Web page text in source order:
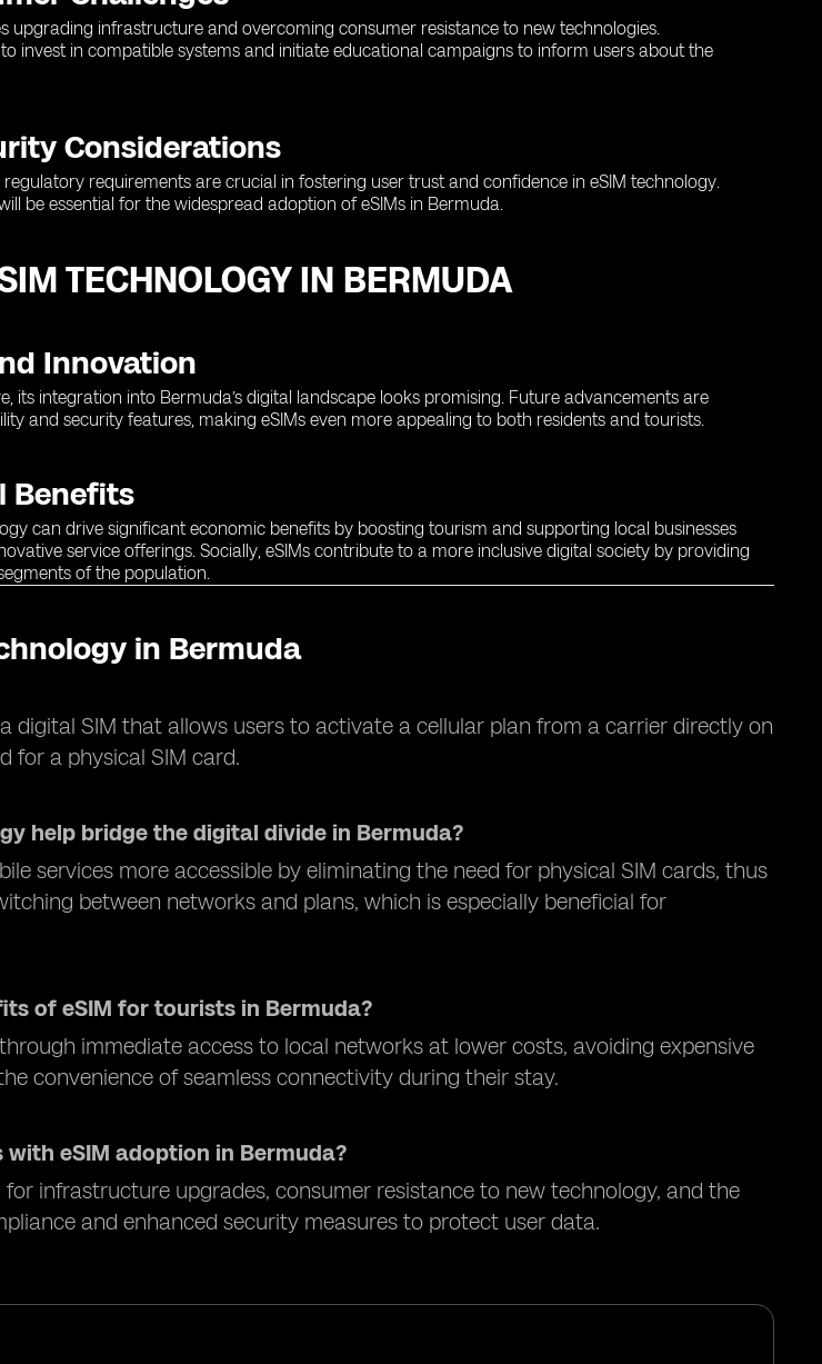
upgrading infrastructure and overcoming consumer resistance to new technologies.
invest in compatible systems and initiate educational campaigns to inform users about the
Considerations
requirements are crucial in fostering user trust and confidence in eSIM technology.
be essential for the widespread adoption of eSIMs in Bermuda.
TECHNOLOGY IN BERMUDA
Innovation
its integration into Bermuda’s digital landscape looks promising. Future advancements are
and security features, making eSIMs even more appealing to both residents and tourists.
Benefits
can drive significant economic benefits by boosting tourism and supporting local businesses
service offerings. Socially, eSIMs contribute to a more inclusive digital society by providing
of the population.
in Bermuda
digital SIM that allows users to activate a cellular plan from a carrier directly on
for a physical SIM card.
help bridge the digital divide in Bermuda?
services more accessible by eliminating the need for physical SIM cards, thus
between networks and plans, which is especially beneficial for
of eSIM for tourists in Bermuda?
immediate access to local networks at lower costs, avoiding expensive
convenience of seamless connectivity during their stay.
eSIM adoption in Bermuda?
for infrastructure upgrades, consumer resistance to new technology, and the
and enhanced security measures to protect user data.